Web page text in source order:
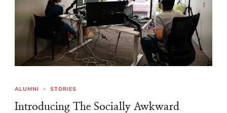
ALUMNI STORIES
Introducing The Socially Awkward